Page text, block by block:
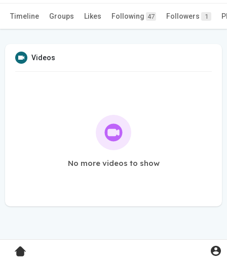
Timeline Groups Likes Following 47 Followers 1
Videos
No more videos to show